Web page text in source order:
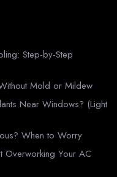
Step-by-Step
Mold or Mildew
Near Windows? (Light
When to Worry
Overworking Your AC